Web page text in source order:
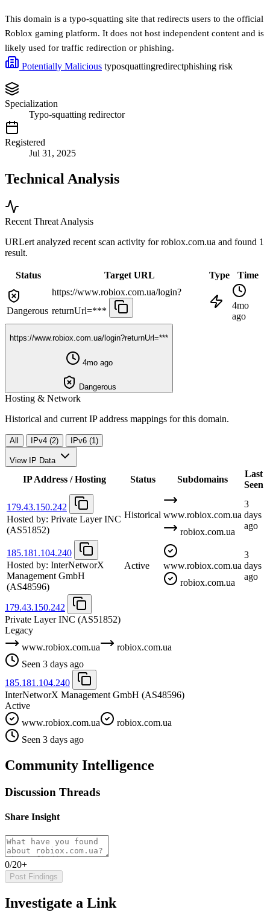
This domain is a typo-squatting site that redirects users to the official
Roblox gaming platform. It does not host independent content and is
likely used for traffic redirection or phishing.
Potentially Malicious typosquattingredirectphishing risk
Specialization
Typo-squatting redirector
Registered
Jul 31, 2025
Technical Analysis
Recent Threat Analysis
URLert analyzed recent scan activity forrobiox.com.ua and found 1
result.
Status Target URL Type Time
Dangerous
https://www.robiox.com.ua/login?
returnUrl=***
4mo
ago
https://www.robiox.com.ua/login?returnUrl=***
4mo ago
Dangerous
Hosting & Network
Historical and current IP address mappings for this domain.
All IPv4 (2) IPv6 (1)
View IP Data
IP Address / Hosting Status Subdomains
Last
Seen
179.43.150.242
Hosted by: Private Layer INC
(AS51852)
Historical www.robiox.com.ua
robiox.com.ua
3
days
ago
185.181.104.240
Hosted by: InterNetworX
Management GmbH
(AS48596)
Active
www.robiox.com.ua
robiox.com.ua
3
days
ago
179.43.150.242
Private Layer INC (AS51852)
Legacy
www.robiox.com.ua
robiox.com.ua
Seen 3 days ago
185.181.104.240
InterNetworX Management GmbH (AS48596)
Active
www.robiox.com.ua
robiox.com.ua
Seen 3 days ago
Community Intelligence
Discussion Threads
Share Insight
0/20+
Post Findings
Investigate a Link